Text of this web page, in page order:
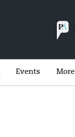
Events More